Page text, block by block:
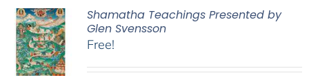
Shamatha Teachings Presented by
Glen Svensson
Free!